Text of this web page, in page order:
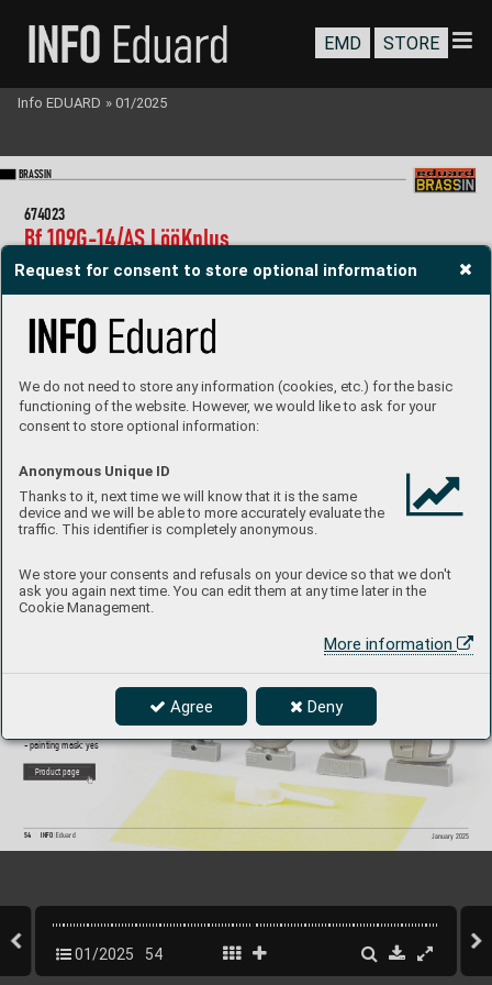
Request for consent to store optional information
We do not need to store any information (cookies, etc.) for the basic
functioning of the website. However, we would like to ask for your
consent to store optional information:
Anonymous Unique ID
Thanks to it, next time we will know that it is the same
device and we will be able to more accurately evaluate the
traffic. This identifier is completely anonymous.
We store your consents and refusals on your device so that we don't
ask you again next time. You can edit them at any time later in the
Cookie Management.
More information
Agree Deny
BRASSIN
Bf 109E wheels
1/32 Eduard
- painting mask: yes
Product page
Collection of 4 sets for Bf 109G-14/AS in 1/72 scale.
- LööK set (pre-painted Brassin
   dashboard & Steelbelts)
- exhaust stacks
674023
Bf 109G-14/AS LööKplus
1/72 Eduar d
INFO Eduard
54 January 2025
EMD STORE
Info EDUARD » 01/2025
01/2025 54